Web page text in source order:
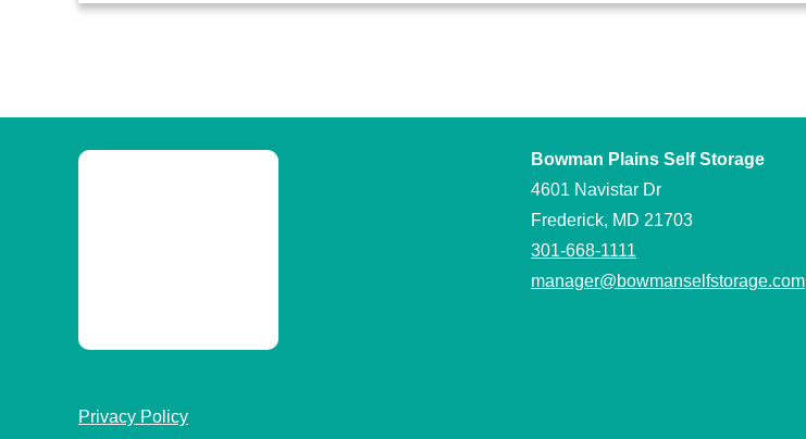
Privacy Policy
Bowman Plains Self Storage
4601 Navistar Dr
Frederick, MD 21703
301-668-1111
manager@bowmanselfstorage.com